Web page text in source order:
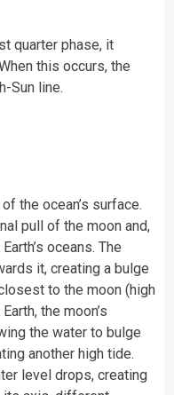
quarter phase, it
this occurs, the
Sun line.
of the ocean’s surface.
pull of the moon and,
oceans. The
it, creating a bulge
to the moon (high
the moon’s
the water to bulge
another high tide.
level drops, creating